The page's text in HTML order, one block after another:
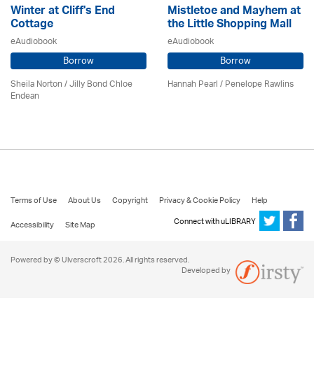
Winter at Cliff's End
Cottage
eAudiobook
Borrow
Sheila Norton / Jilly Bond Chloe
Endean
Mistletoe and Mayhem at
the Little Shopping Mall
eAudiobook
Borrow
Hannah Pearl / Penelope Rawlins
Terms of Use About Us Copyright Privacy & Cookie Policy
Help
Accessibility
Site Map Connect with uLIBRARY
Powered by © Ulverscroft 2026. All rights reserved.
Developed by